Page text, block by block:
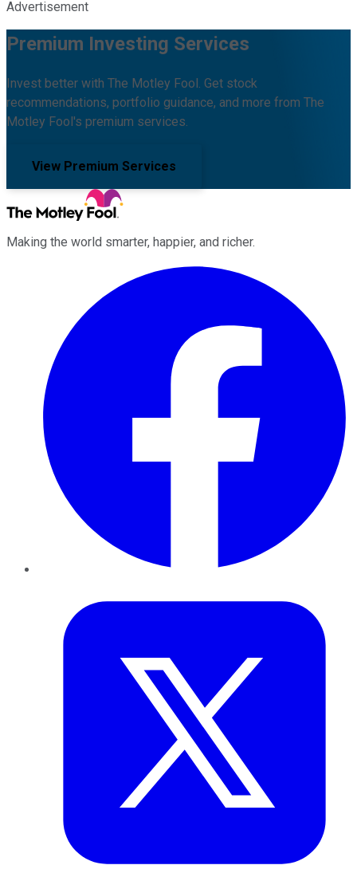
Advertisement
Premium Investing Services
Invest better with The Motley Fool. Get stock
recommendations, portfolio guidance, and more from The
Motley Fool's premium services.
View Premium Services
Making the world smarter, happier, and richer.